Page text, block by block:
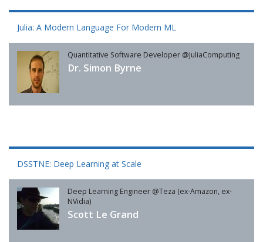
Julia: A Modern Language For Modern ML
Quantitative Software Developer @JuliaComputing
Dr. Simon Byrne
DSSTNE: Deep Learning at Scale
Deep Learning Engineer @Teza (ex-Amazon, ex-
NVidia)
Scott Le Grand